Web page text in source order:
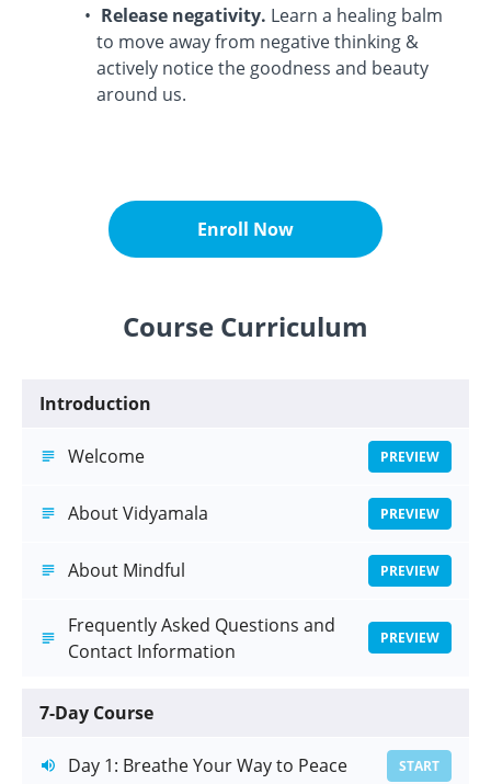
Release negativity. Learn a healing balm
to move away from negative thinking &
actively notice the goodness and beauty
around us.
Enroll Now
Course Curriculum
Introduction
Welcome PREVIEW
About Vidyamala PREVIEW
About Mindful PREVIEW
Frequently Asked Questions and
Contact Information
PREVIEW
7-Day Course
Day 1: Breathe Your Way to Peace START